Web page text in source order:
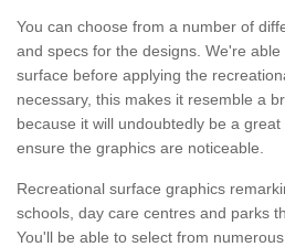
You can choose from a number of
and specs for the designs. We're
surface before applying the
necessary, this makes it resemble a
because it will undoubtedly be a
ensure the graphics are noticeable.
Recreational surface graphics
schools, day care centres and parks
You'll be able to select from